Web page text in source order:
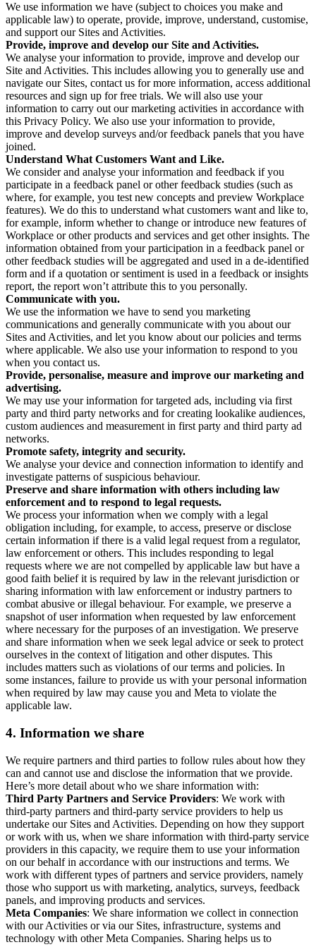
We use information we have (subject to choices you make and
applicable law) to operate, provide, improve, understand, customise,
and support our Sites and Activities.
Provide, improve and develop our Site and Activities.
We analyse your information to provide, improve and develop our
Site and Activities. This includes allowing you to generally use and
navigate our Sites, contact us for more information, access additional
resources and sign up for free trials. We will also use your
information to carry out our marketing activities in accordance with
this Privacy Policy. We also use your information to provide,
improve and develop surveys and/or feedback panels that you have
joined.
Understand What Customers Want and Like.
We consider and analyse your information and feedback if you
participate in a feedback panel or other feedback studies (such as
where, for example, you test new concepts and preview Workplace
features). We do this to understand what customers want and like to,
for example, inform whether to change or introduce new features of
Workplace or other products and services and get other insights. The
information obtained from your participation in a feedback panel or
other feedback studies will be aggregated and used in a de-identified
form and if a quotation or sentiment is used in a feedback or insights
report, the report won’t attribute this to you personally.
Communicate with you.
We use the information we have to send you marketing
communications and generally communicate with you about our
Sites and Activities, and let you know about our policies and terms
where applicable. We also use your information to respond to you
when you contact us.
Provide, personalise, measure and improve our marketing and
advertising.
We may use your information for targeted ads, including via first
party and third party networks and for creating lookalike audiences,
custom audiences and measurement in first party and third party ad
networks.
Promote safety, integrity and security.
We analyse your device and connection information to identify and
investigate patterns of suspicious behaviour.
Preserve and share information with others including law
enforcement and to respond to legal requests.
We process your information when we comply with a legal
obligation including, for example, to access, preserve or disclose
certain information if there is a valid legal request from a regulator,
law enforcement or others. This includes responding to legal
requests where we are not compelled by applicable law but have a
good faith belief it is required by law in the relevant jurisdiction or
sharing information with law enforcement or industry partners to
combat abusive or illegal behaviour. For example, we preserve a
snapshot of user information when requested by law enforcement
where necessary for the purposes of an investigation. We preserve
and share information when we seek legal advice or seek to protect
ourselves in the context of litigation and other disputes. This
includes matters such as violations of our terms and policies. In
some instances, failure to provide us with your personal information
when required by law may cause you and Meta to violate the
applicable law.
4. Information we share
We require partners and third parties to follow rules about how they
can and cannot use and disclose the information that we provide.
Here’s more detail about who we share information with:
Third Party Partners and Service Providers: We work with
third-party partners and third-party service providers to help us
undertake our Sites and Activities. Depending on how they support
or work with us, when we share information with third-party service
providers in this capacity, we require them to use your information
on our behalf in accordance with our instructions and terms. We
work with different types of partners and service providers, namely
those who support us with marketing, analytics, surveys, feedback
panels, and improving products and services.
Meta Companies: We share information we collect in connection
with our Activities or via our Sites, infrastructure, systems and
technology with other Meta Companies. Sharing helps us to